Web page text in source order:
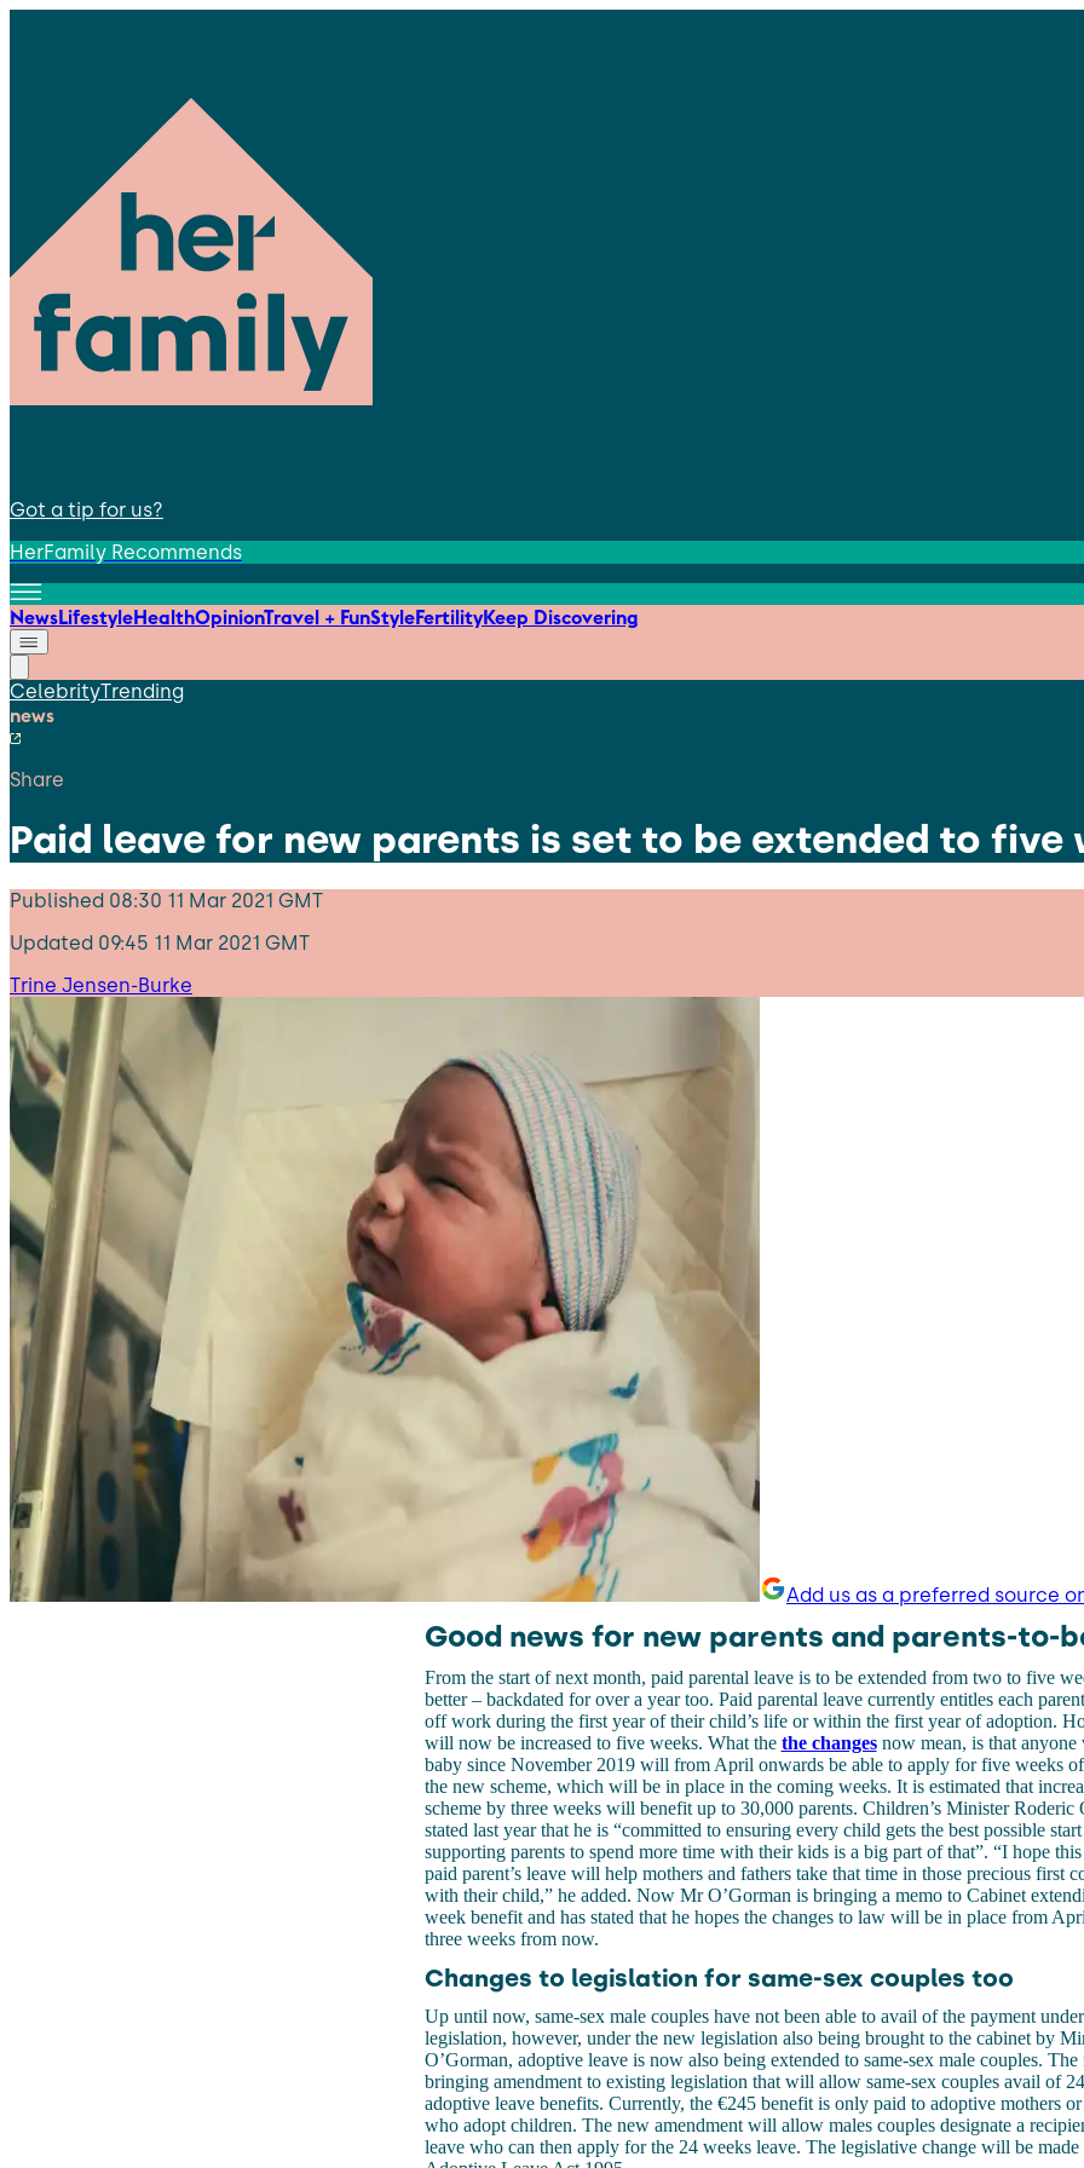
Got a tip for us?
HerFamily Recommends
NewsLifestyleHealthOpinionTravel + FunStyleFertilityKeep Discovering
CelebrityTrending
news
Share
Paid leave for new parents is set to be extended to five
Published 08:30 11 Mar 2021 GMT
Updated 09:45 11 Mar 2021 GMT
Trine Jensen-Burke
Add us as a preferred source
Good news for new parents and parents-to-
From the start of next month, paid parental leave is to be extended from two to five
better – backdated for over a year too. Paid parental leave currently entitles each
off work during the first year of their child’s life or within the first year of adoption.
will now be increased to five weeks. What the the changesnow mean, is that anyone
baby since November 2019 will from April onwards be able to apply for five weeks
the new scheme, which will be in place in the coming weeks. It is estimated that
scheme by three weeks will benefit up to 30,000 parents. Children’s Minister Roderic
stated last year that he is “committed to ensuring every child gets the best possible
supporting parents to spend more time with their kids is a big part of that”. “I hope
paid parent’s leave will help mothers and fathers take that time in those precious first
with their child,” he added. Now Mr O’Gorman is bringing a memo to Cabinet
week benefit and has stated that he hopes the changes to law will be in place from
three weeks from now.
Changes to legislation for same-sex couples too
Up until now, same-sex male couples have not been able to avail of the payment
legislation, however, under the new legislation also being brought to the cabinet by
O’Gorman, adoptive leave is now also being extended to same-sex male couples. The
bringing amendment to existing legislation that will allow same-sex couples avail of
adoptive leave benefits. Currently, the €245 benefit is only paid to adoptive mothers
who adopt children. The new amendment will allow males couples designate a
leave who can then apply for the 24 weeks leave. The legislative change will be made